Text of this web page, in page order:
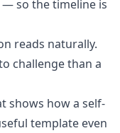
so the timeline is
reads naturally.
challenge than a
shows how a self-
template even